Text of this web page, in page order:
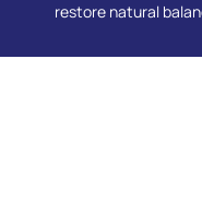
restore natural